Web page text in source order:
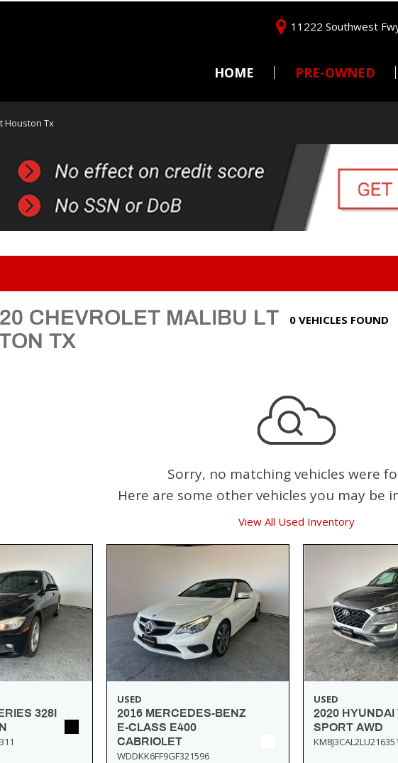
11222 Southwest
HOME PRE-OWNED
$15,000 - $20,000
$20,000 - $25,000
Over $25,000
Houston Tx
CHEVROLET MALIBU LT
TX
0 VEHICLES FOUND
Sorry, no matching vehicles were
Here are some other vehicles you may be
View All Used Inventory
328I
USED
2016 MERCEDES-BENZ
E-CLASS E400
CABRIOLET
WDDKK6FF9GF321596
USED
2020 HYUNDAI
SPORT AWD
KM8J3CAL2LU216351